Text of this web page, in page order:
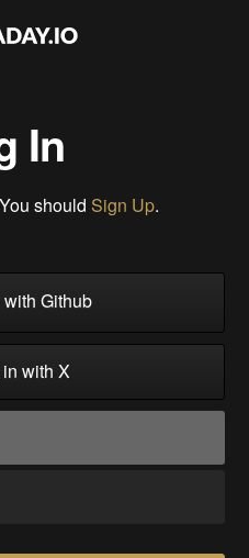
In
should Sign Up.
Github
with X